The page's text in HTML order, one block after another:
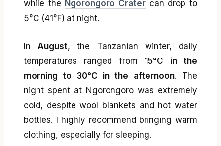
while the Ngorongoro Crater can drop to
5°C (41°F) at night.
In August, the Tanzanian winter, daily
temperatures ranged from 15°C in the
morning to 30°C in the afternoon. The
night spent at Ngorongoro was extremely
cold, despite wool blankets and hot water
bottles. I highly recommend bringing warm
clothing, especially for sleeping.